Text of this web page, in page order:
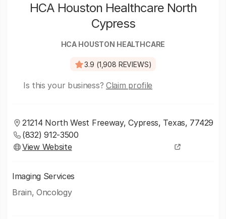
HCA Houston Healthcare North
Cypress
HCA HOUSTON HEALTHCARE
3.9 (1,908 REVIEWS)
Is this your business? Claim profile
21214 North West Freeway, Cypress, Texas, 77429
(832) 912-3500
View Website
Imaging Services
Brain, Oncology